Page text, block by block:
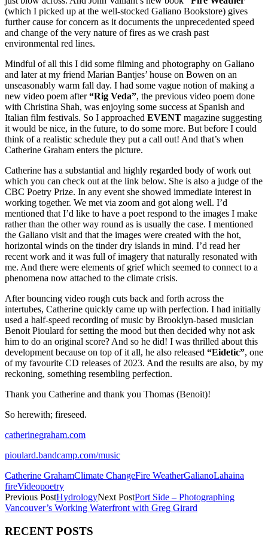
(which I picked up at the well-stocked Galiano Bookstore) gives
further cause for concern as it documents the unprecedented speed
and change of the very nature of fires as we crash past
environmental red lines.
Mindful of all this I did some filming and photography on Galiano
and later at my friend Marian Bantjes’ house on Bowen on an
unseasonably warm fall day. I had some vague notion of making a
new video poem after“Rig Veda”, the previous video poem done
with Christina Shah, was enjoying some success at Spanish and
Italian film festivals. So I approached EVENT magazine suggesting
it would be nice, in the future, to do some more. But before I could
think of a realistic schedule they put a call out! And that’s when
Catherine Graham enters the picture.
Catherine has a substantial and highly regarded body of work out
which you can check out at the link below. She is also a judge of the
CBC Poetry Prize. In any event she showed immediate interest in
working together. We met via zoom and got along well. I’d
mentioned that I’d like to have a poet respond to the images I make
rather than the other way round as is usually the case. I mentioned
the Galiano visit and that the images were created with the hot,
horizontal winds on the tinder dry islands in mind. I’d read her
recent work and it was full of imagery that naturally resonated with
me. And there were elements of grief which seemed to connect to a
phenomena now attached to the climate crisis.
After bouncing video rough cuts back and forth across the
intertubes, Catherine quickly came up with perfection. I had initially
used a half-speed recording of music by Brooklyn-based musician
Benoit Pioulard for setting the mood but then decided why not ask
him to do an original score? And so he did! I was thrilled about this
development because on top of it all, he also released “Eidetic”, one
of my favourite CD releases of 2023. And the results are also, by my
reckoning, something resembling perfection.
Thank you Catherine and thank you Thomas (Benoit)!
So herewith; fireseed.
catherinegraham.com
pioulard.bandcamp.com/music
Catherine GrahamClimate ChangeFire WeatherGalianoLahaina
fireVideopoetry
Previous PostHydrologyNext PostPort Side – Photographing
Vancouver’s Working Waterfront with Greg Girard
RECENT POSTS